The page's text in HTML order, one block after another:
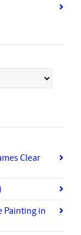
Clear
Painting in